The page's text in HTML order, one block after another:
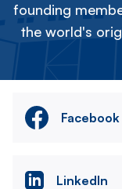
founding
the world's
Facebook
LinkedIn